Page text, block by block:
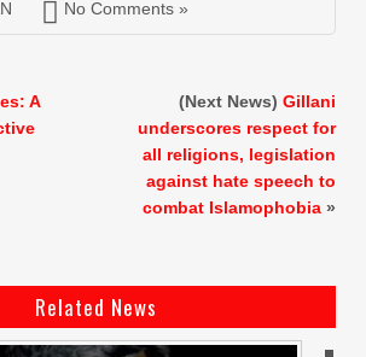
No Comments »
A
(Next News) Gillani
underscores respect for
all religions, legislation
against hate speech to
combat Islamophobia »
Related News